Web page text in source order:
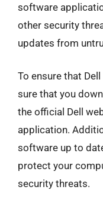
software
other security
updates from
To ensure that
sure that you
the official Dell
application.
software up to
protect your
security threats.